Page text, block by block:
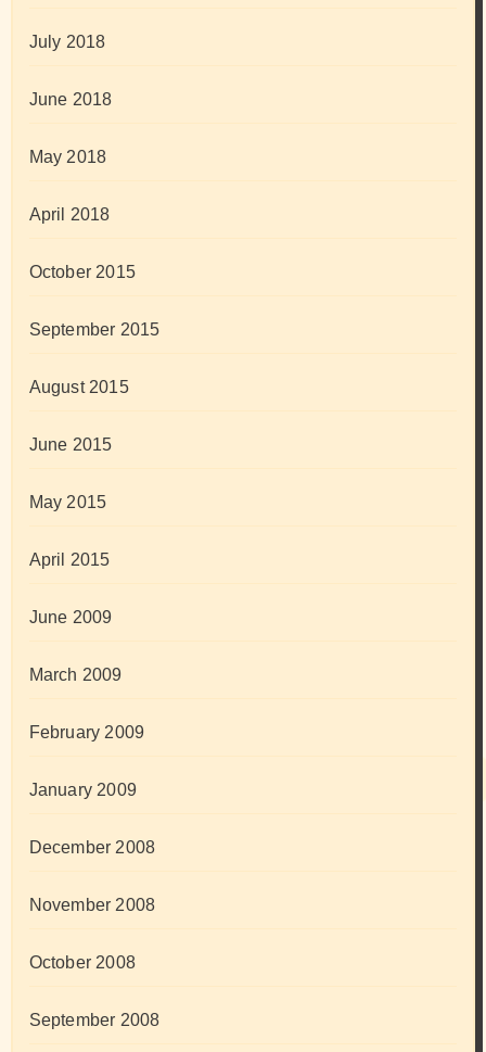
July 2018
June 2018
May 2018
April 2018
October 2015
September 2015
August 2015
June 2015
May 2015
April 2015
June 2009
March 2009
February 2009
January 2009
December 2008
November 2008
October 2008
September 2008